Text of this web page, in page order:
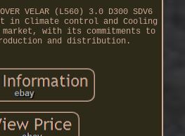
VELAR (L560) 3.0 D300 SDV6
in Climate control and Cooling
with its commitments to
and distribution.